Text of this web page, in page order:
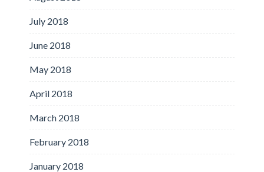
July 2018
June 2018
May 2018
April 2018
March 2018
February 2018
January 2018